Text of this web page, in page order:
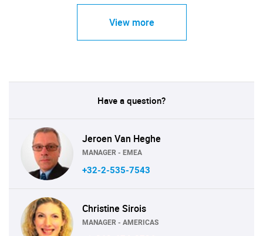
View more
Have a question?
Jeroen Van Heghe
MANAGER - EMEA
+32-2-535-7543
Christine Sirois
MANAGER - AMERICAS